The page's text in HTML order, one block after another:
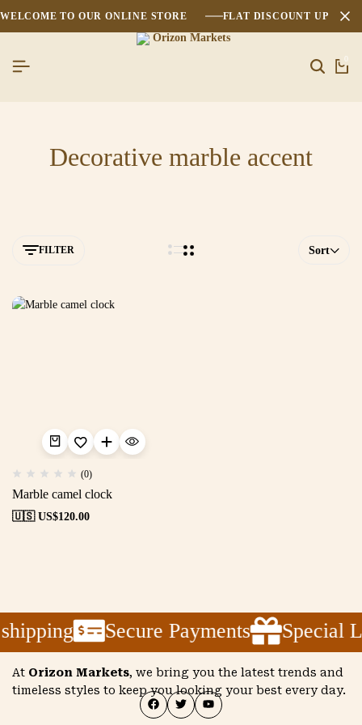
WELCOME TO OUR ONLINE STORE FLAT DISCOUNT UPTO
0
Decorative marble accent
FILTER Sort
(0)
Marble camel clock
🇺🇸 US$120.00
Secure Payments Special
At Orizon Markets, we bring you the latest trends and
timeless styles to keep you looking your best every day.